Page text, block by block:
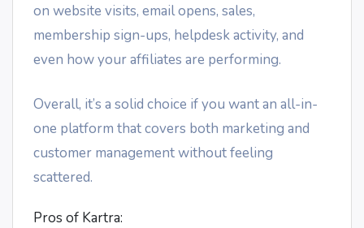
on website visits, email opens, sales,
membership sign-ups, helpdesk activity, and
even how your affiliates are performing.
Overall, it’s a solid choice if you want an all-in-
one platform that covers both marketing and
customer management without feeling
scattered.
Pros of Kartra: